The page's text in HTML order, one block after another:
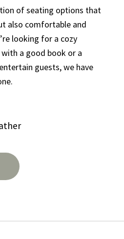
of seating options that
also comfortable and
looking for a cozy
a good book or a
guests, we have